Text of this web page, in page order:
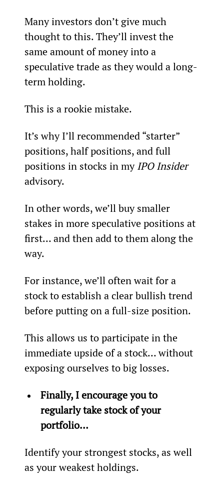
Many investors don’t give much
thought to this. They’ll invest the
same amount of money into a
speculative trade as they would a long-
term holding.
This is a rookie mistake.
It’s why I’ll recommended “starter”
positions, half positions, and full
positions in stocks in my IPO Insider
advisory.
In other words, we’ll buy smaller
stakes in more speculative positions at
first… and then add to them along the
way.
For instance, we’ll often wait for a
stock to establish a clear bullish trend
before putting on a full-size position.
This allows us to participate in the
immediate upside of a stock… without
exposing ourselves to big losses.
Finally, I encourage you to
regularly take stock of your
portfolio…
Identify your strongest stocks, as well
as your weakest holdings.